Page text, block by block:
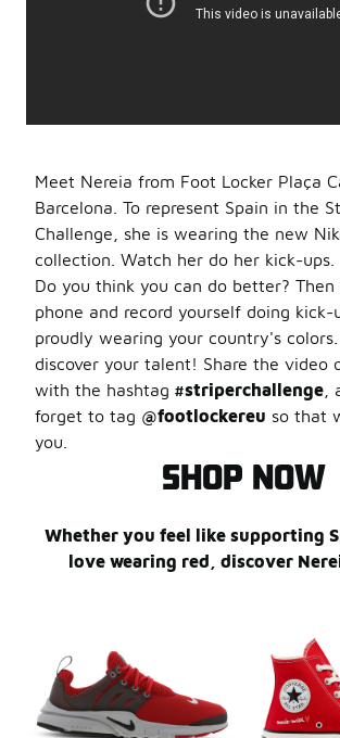
Meet Nereia from Foot Locker Plaça
Barcelona. To represent Spain in the
Challenge, she is wearing the new
collection. Watch her do her kick-ups.
Do you think you can do better?
phone and record yourself doing kick-
proudly wearing your country's
discover your talent! Share the video
with the hashtag #striperchallenge
forget to tag @footlockereu so that
you.
SHOP NOW
Whether you feel like supporting
love wearing red, discover